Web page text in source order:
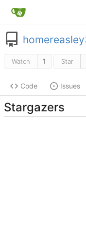
Watch 1 Star
Code Issues
Stargazers